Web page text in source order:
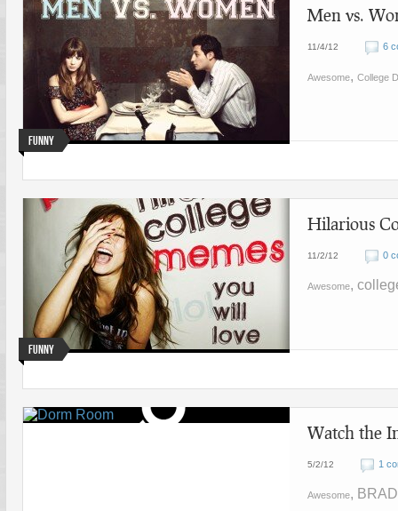
Funny
Men vs.
11/4/12 6
Awesome, College
Funny
Hilarious
11/2/12 0
Awesome,
Watch the
5/2/12 1
Awesome,